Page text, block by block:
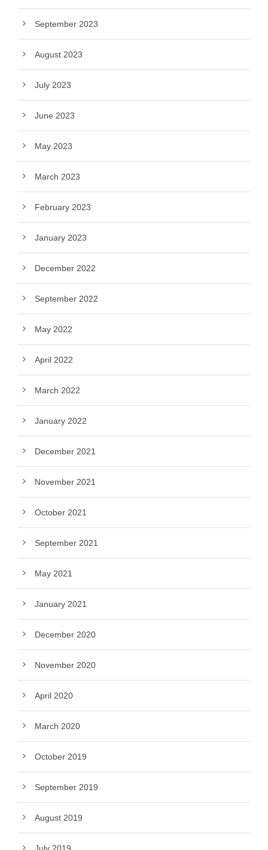
September 2023
August 2023
July 2023
June 2023
May 2023
March 2023
February 2023
January 2023
December 2022
September 2022
May 2022
April 2022
March 2022
January 2022
December 2021
November 2021
October 2021
September 2021
May 2021
January 2021
December 2020
November 2020
April 2020
March 2020
October 2019
September 2019
August 2019